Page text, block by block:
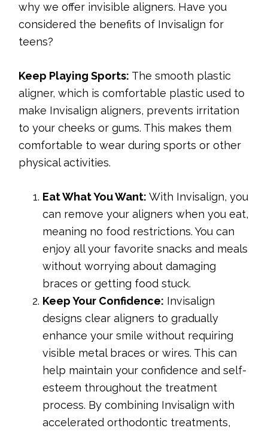
why we offer invisible aligners. Have you
considered the benefits of Invisalign for
teens?
Keep Playing Sports: The smooth plastic
aligner, which is comfortable plastic used to
make Invisalign aligners, prevents irritation
to your cheeks or gums. This makes them
comfortable to wear during sports or other
physical activities.
Eat What You Want: With Invisalign, you
can remove your aligners when you eat,
meaning no food restrictions. You can
enjoy all your favorite snacks and meals
without worrying about damaging
braces or getting food stuck.
Keep Your Confidence: Invisalign
designs clear aligners to gradually
enhance your smile without requiring
visible metal braces or wires. This can
help maintain your confidence and self-
esteem throughout the treatment
process. By combining Invisalign with
accelerated orthodontic treatments,